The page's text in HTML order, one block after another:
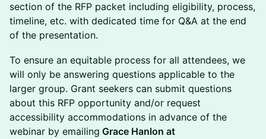
section of the RFP packet including eligibility, process,
timeline, etc. with dedicated time for Q&A at the end
of the presentation.
To ensure an equitable process for all attendees, we
will only be answering questions applicable to the
larger group. Grant seekers can submit questions
about this RFP opportunity and/or request
accessibility accommodations in advance of the
webinar by emailing Grace Hanlon at